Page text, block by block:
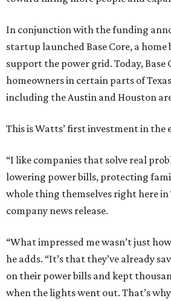
In conjunction with the funding
startup launched Base Core, a
support the power grid. Today, Base
homeowners in certain parts of
including the Austin and Houston
This is Watts’ first investment in the
“I like companies that solve real
lowering power bills, protecting
whole thing themselves right here in
company news release.
“What impressed me wasn’t just
he adds. “It’s that they’ve already
on their power bills and kept
when the lights went out. That’s